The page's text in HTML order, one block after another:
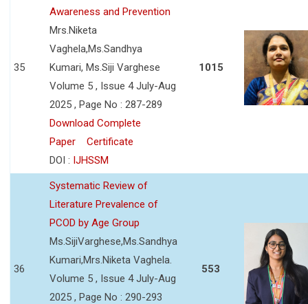
35
Awareness and Prevention
Mrs.Niketa
Vaghela,Ms.Sandhya
Kumari, Ms.Siji Varghese
Volume 5 , Issue 4 July-Aug
2025 , Page No : 287-289
Download Complete
Paper
Certificate
DOI : IJHSSM
1015
36
Systematic Review of
Literature Prevalence of
PCOD by Age Group
Ms.SijiVarghese,Ms.Sandhya
Kumari,Mrs.Niketa Vaghela.
Volume 5 , Issue 4 July-Aug
2025 , Page No : 290-293
553